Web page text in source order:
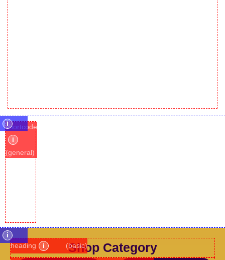
shortcode
i
(general)
i
Shop Category
heading i (basic)
i